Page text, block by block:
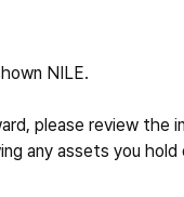
NILE.
please review the
any assets you hold